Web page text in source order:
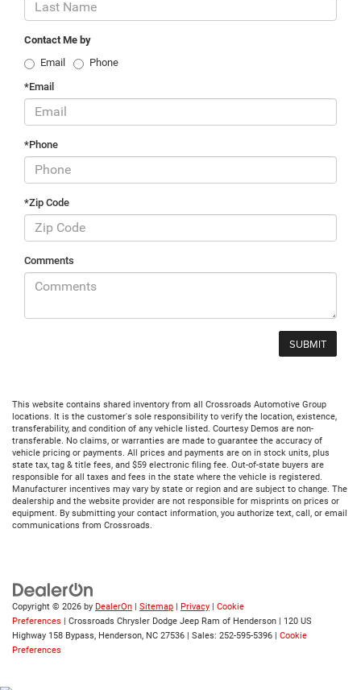
Contact Me by
Email
Phone
*Email
*Phone
*Zip Code
Comments
This website contains shared inventory from all Crossroads Automotive Group
locations. It is the customer's sole responsibility to verify the location, existence,
transferability, and condition of any vehicle listed. Courtesy Demos are non-
transferable. No claims, or warranties are made to guarantee the accuracy of
vehicle pricing or payments. All prices and payments are on in stock units, plus
state tax, tag & title fees, and $59 electronic filing fee. Out-of-state buyers are
responsible for all taxes and fees in the state where the vehicle is registered.
Manufacturer incentives may vary by state or region and are subject to change. The
dealership and the website provider are not responsible for misprints on prices or
equipment. By submitting your contact information, you authorize text, call, or email
communications from Crossroads.
Copyright © 2026 by DealerOn | Sitemap | Privacy | Cookie
Preferences | Crossroads Chrysler Dodge Jeep Ram of Henderson | 120 US
Highway 158 Bypass, Henderson, NC 27536 | Sales: 252-595-5396 | Cookie
Preferences